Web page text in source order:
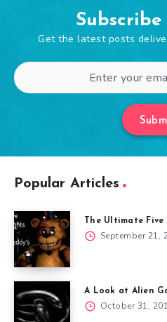
Subscribe
Get the latest posts
Popular Articles
The Ultimate
September 21,
A Look at Alien
October 31,